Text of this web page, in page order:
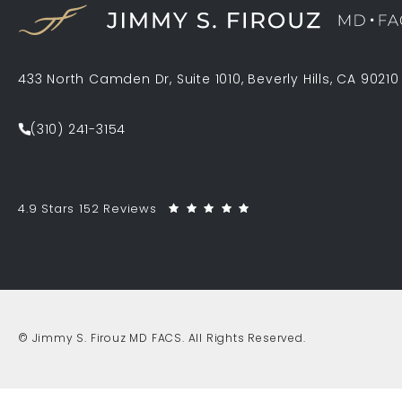
433 North Camden Dr, Suite 1010, Beverly Hills, CA 90210
Call Jimmy S. Firouz MD FACS on the phone at
(310) 241-3154
Jimmy S. Firouz MD FACS reviews:
4.9 Stars 152 Reviews
© Jimmy S. Firouz MD FACS. All Rights Reserved.